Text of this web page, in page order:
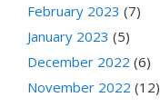
February 2023 (7)
January 2023 (5)
December 2022 (6)
November 2022 (12)